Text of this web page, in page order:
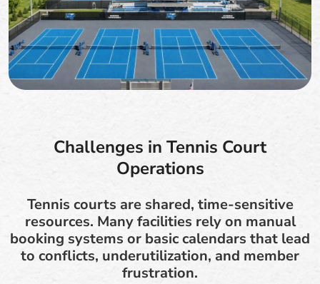
Challenges in Tennis Court
Operations
Tennis courts are shared, time-sensitive
resources. Many facilities rely on manual
booking systems or basic calendars that lead
to conflicts, underutilization, and member
frustration.